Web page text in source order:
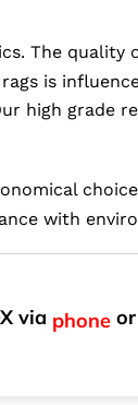
The quality
is
high grade
with
via phone or